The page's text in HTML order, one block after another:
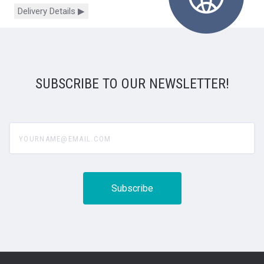
Delivery Details ▶
SUBSCRIBE TO OUR NEWSLETTER!